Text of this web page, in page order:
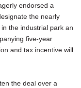
endorsed a
the nearly
the industrial park an
five-year
and tax incentive will
the deal over a